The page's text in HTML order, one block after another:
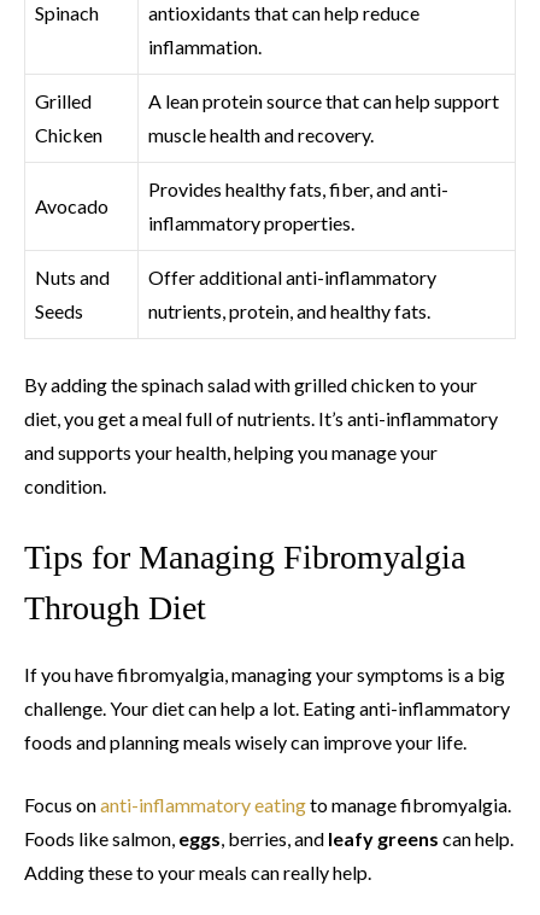
Spinach
antioxidants that can help reduce
inflammation.
Grilled
Chicken
A lean protein source that can help support
muscle health and recovery.
Avocado
Provides healthy fats, fiber, and anti-
inflammatory properties.
Nuts and
Seeds
Offer additional anti-inflammatory
nutrients, protein, and healthy fats.
By adding the spinach salad with grilled chicken to your
diet, you get a meal full of nutrients. It’s anti-inflammatory
and supports your health, helping you manage your
condition.
Tips for Managing Fibromyalgia
Through Diet
If you have fibromyalgia, managing your symptoms is a big
challenge. Your diet can help a lot. Eating anti-inflammatory
foods and planning meals wisely can improve your life.
Focus onanti-inflammatory eatingto manage fibromyalgia.
Foods like salmon, eggs, berries, and leafy greens can help.
Adding these to your meals can really help.